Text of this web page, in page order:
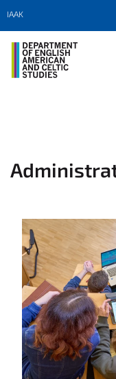
IAAK